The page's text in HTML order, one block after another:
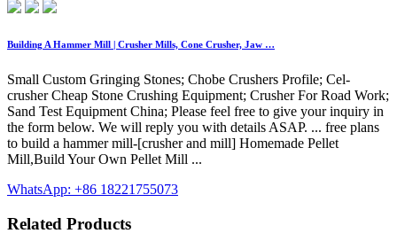
Building A Hammer Mill | Crusher Mills, Cone Crusher, Jaw …
Small Custom Gringing Stones; Chobe Crushers Profile; Cel-
crusher Cheap Stone Crushing Equipment; Crusher For Road Work;
Sand Test Equipment China; Please feel free to give your inquiry in
the form below. We will reply you with details ASAP. ... free plans
to build a hammer mill-[crusher and mill] Homemade Pellet
Mill,Build Your Own Pellet Mill ...
WhatsApp: +86 18221755073
Related Products